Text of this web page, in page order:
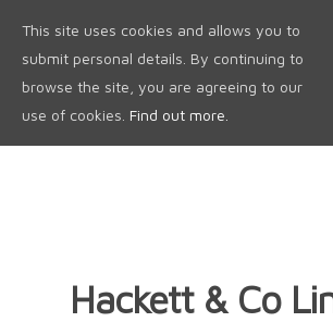
Hackett & Co
This site uses cookies and allows you to
submit personal details. By continuing to
browse the site, you are agreeing to our
use of cookies. Find out more.